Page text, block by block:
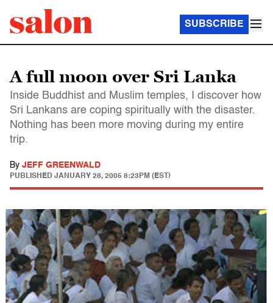
SUBSCRIBE
A full moon over Sri Lanka
Inside Buddhist and Muslim temples, I discover how
Sri Lankans are coping spiritually with the disaster.
Nothing has been more moving during my entire
trip.
By JEFF GREENWALD
PUBLISHED JANUARY 28, 2005 8:23PM (EST)